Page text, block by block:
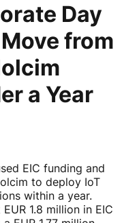
Day
from
a Year
EIC funding and
to deploy IoT
within a year.
1.8 million in EIC